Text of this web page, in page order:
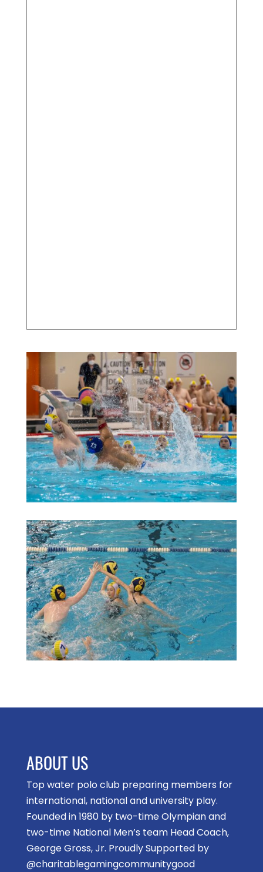
ABOUT US
Top water polo club preparing members for
international, national and university play.
Founded in 1980 by two-time Olympian and
two-time National Men’s team Head Coach,
George Gross, Jr. Proudly Supported by
@charitablegamingcommunitygood